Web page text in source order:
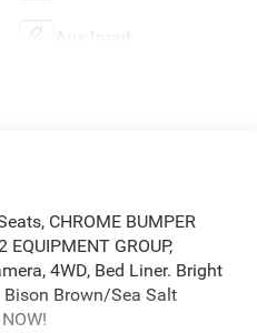
Aux Input
CHROME BUMPER
EQUIPMENT GROUP,
4WD, Bed Liner. Bright
Brown/Sea Salt